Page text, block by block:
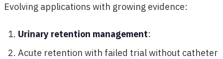
Evolving applications with growing evidence:
Urinary retention management:
Acute retention with failed trial without catheter